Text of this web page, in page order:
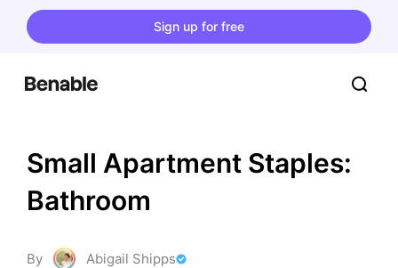
Sign up for free
Small Apartment Staples:
Bathroom
By Abigail Shipps